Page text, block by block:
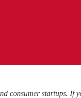
consumer startups. If